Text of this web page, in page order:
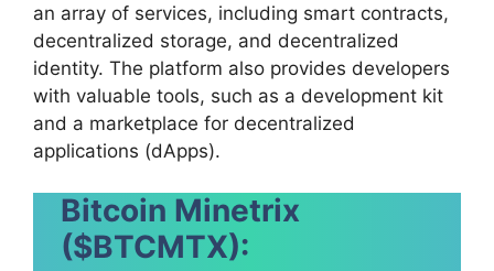
an array of services, including smart contracts,
decentralized storage, and decentralized
identity. The platform also provides developers
with valuable tools, such as a development kit
and a marketplace for decentralized
applications (dApps).
Bitcoin Minetrix
($BTCMTX):